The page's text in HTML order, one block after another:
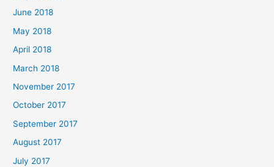
June 2018
May 2018
April 2018
March 2018
November 2017
October 2017
September 2017
August 2017
July 2017